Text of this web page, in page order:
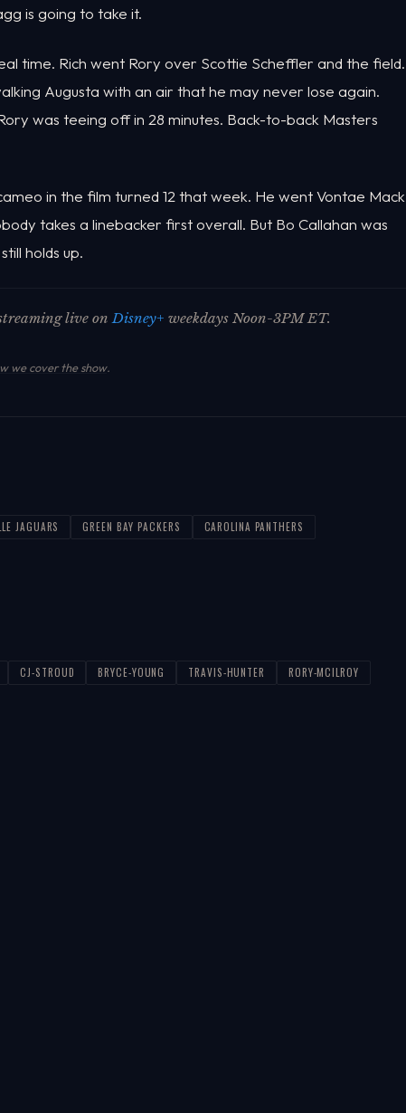
is going to take it.
time. Rich went Rory over Scottie Scheffler and the field.
Augusta with an air that he may never lose again.
was teeing off in 28 minutes. Back-to-back Masters
in the film turned 12 that week. He went Vontae Mack
takes a linebacker first overall. But Bo Callahan was
holds up.
live onDisney+ weekdays Noon-3PM ET.
we cover the show.
JAGUARS GREEN BAY PACKERS
CAROLINA PANTHERS
CJ-STROUD BRYCE-YOUNG TRAVIS-HUNTER
RORY-MCILROY